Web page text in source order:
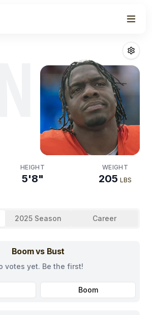
HEIGHT
5'8"
WEIGHT
205 LBS
2025 Season Career
Boom vs Bust
votes yet. Be the first!
Boom